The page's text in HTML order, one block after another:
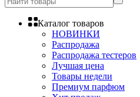
Каталог товаров
НОВИНКИ
Распродажа
Распродажа тестеров
Лучшая цена
Товары недели
Премиум парфюм